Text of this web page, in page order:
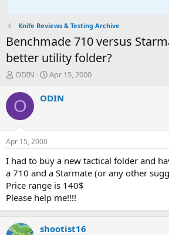
Knife Reviews & Testing Archive
Benchmade 710 versus
better utility folder?
T
r
e
d
t
a
r
t
e
r
ODIN
S
a
t
e
Apr 15, 2000
O ODIN
Apr 15, 2000
I had to buy a new tactical folder and
a 710 and a Starmate (or any other
Price range is 140$
Please help me!!!!
shootist16